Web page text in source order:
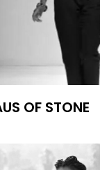
OF STONE